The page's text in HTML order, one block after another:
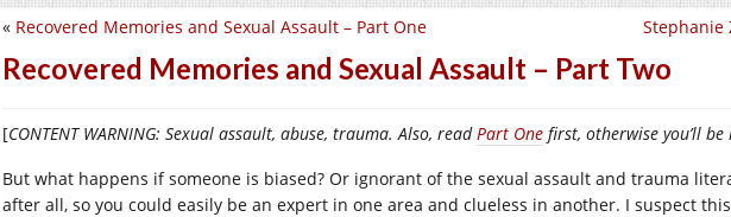
Stephanie
« Recovered Memories and Sexual Assault – Part One
Recovered Memories and Sexual Assault – Part Two
[CONTENT WARNING: Sexual assault, abuse, trauma. Also, readPart One first, otherwise you’ll be
But what happens if someone is biased? Or ignorant of the sexual assault and trauma
after all, so you could easily be an expert in one area and clueless in another. I suspect